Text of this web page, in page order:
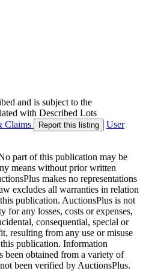
and is subject to the
with Described Lots
Claims Report this listing
User
part of this publication may be
means without prior written
makes no representations
excludes all warranties in relation
publication. AuctionsPlus is not
for any losses, costs or expenses,
consequential, special or
resulting from any use or misuse
publication. Information
been obtained from a variety of
been verified by AuctionsPlus.